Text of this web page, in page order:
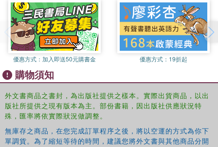
of reference books offering authoritative and engaging critical
overviews of the state of scholarship on American politics. Each
volume focuses on a particular aspect of the field. The project is
under the General Editorship of George C. Edwards III, and
distinguished specialists in their respective fields edit each volume.
shape it as scholars critically assess the current state of
move. The series is an indispensable reference for anyone working
in American politics.
William G. Howellis an Professor in American Politics in the
Harris School of Public Policy at the University of Chicago. He has
written widely on separation-of-powers issues and American
political institutions, especially the presidency. His recent research
examines how domestic political institutions constrain the
president's ability to exercise military force abroad. Before coming
to the Harris School, Howell taught in the government department
at Harvard University and the political science department at the
University of Wisconsin. In 2000, he received a Ph.D. in political
science from Stanford University.
優惠方式： 加入即送50元購書金 優惠方式： 19折起
購物須知
外文書商品之書封，為出版社提供之樣本。實際出貨商品，以出
版社所提供之現有版本為主。部份書籍，因出版社供應狀況特
殊，匯率將依實際狀況做調整。
無庫存之商品，在您完成訂單程序之後，將以空運的方式為你下
單調貨。為了縮短等待的時間，建議您將外文書與其他商品分開